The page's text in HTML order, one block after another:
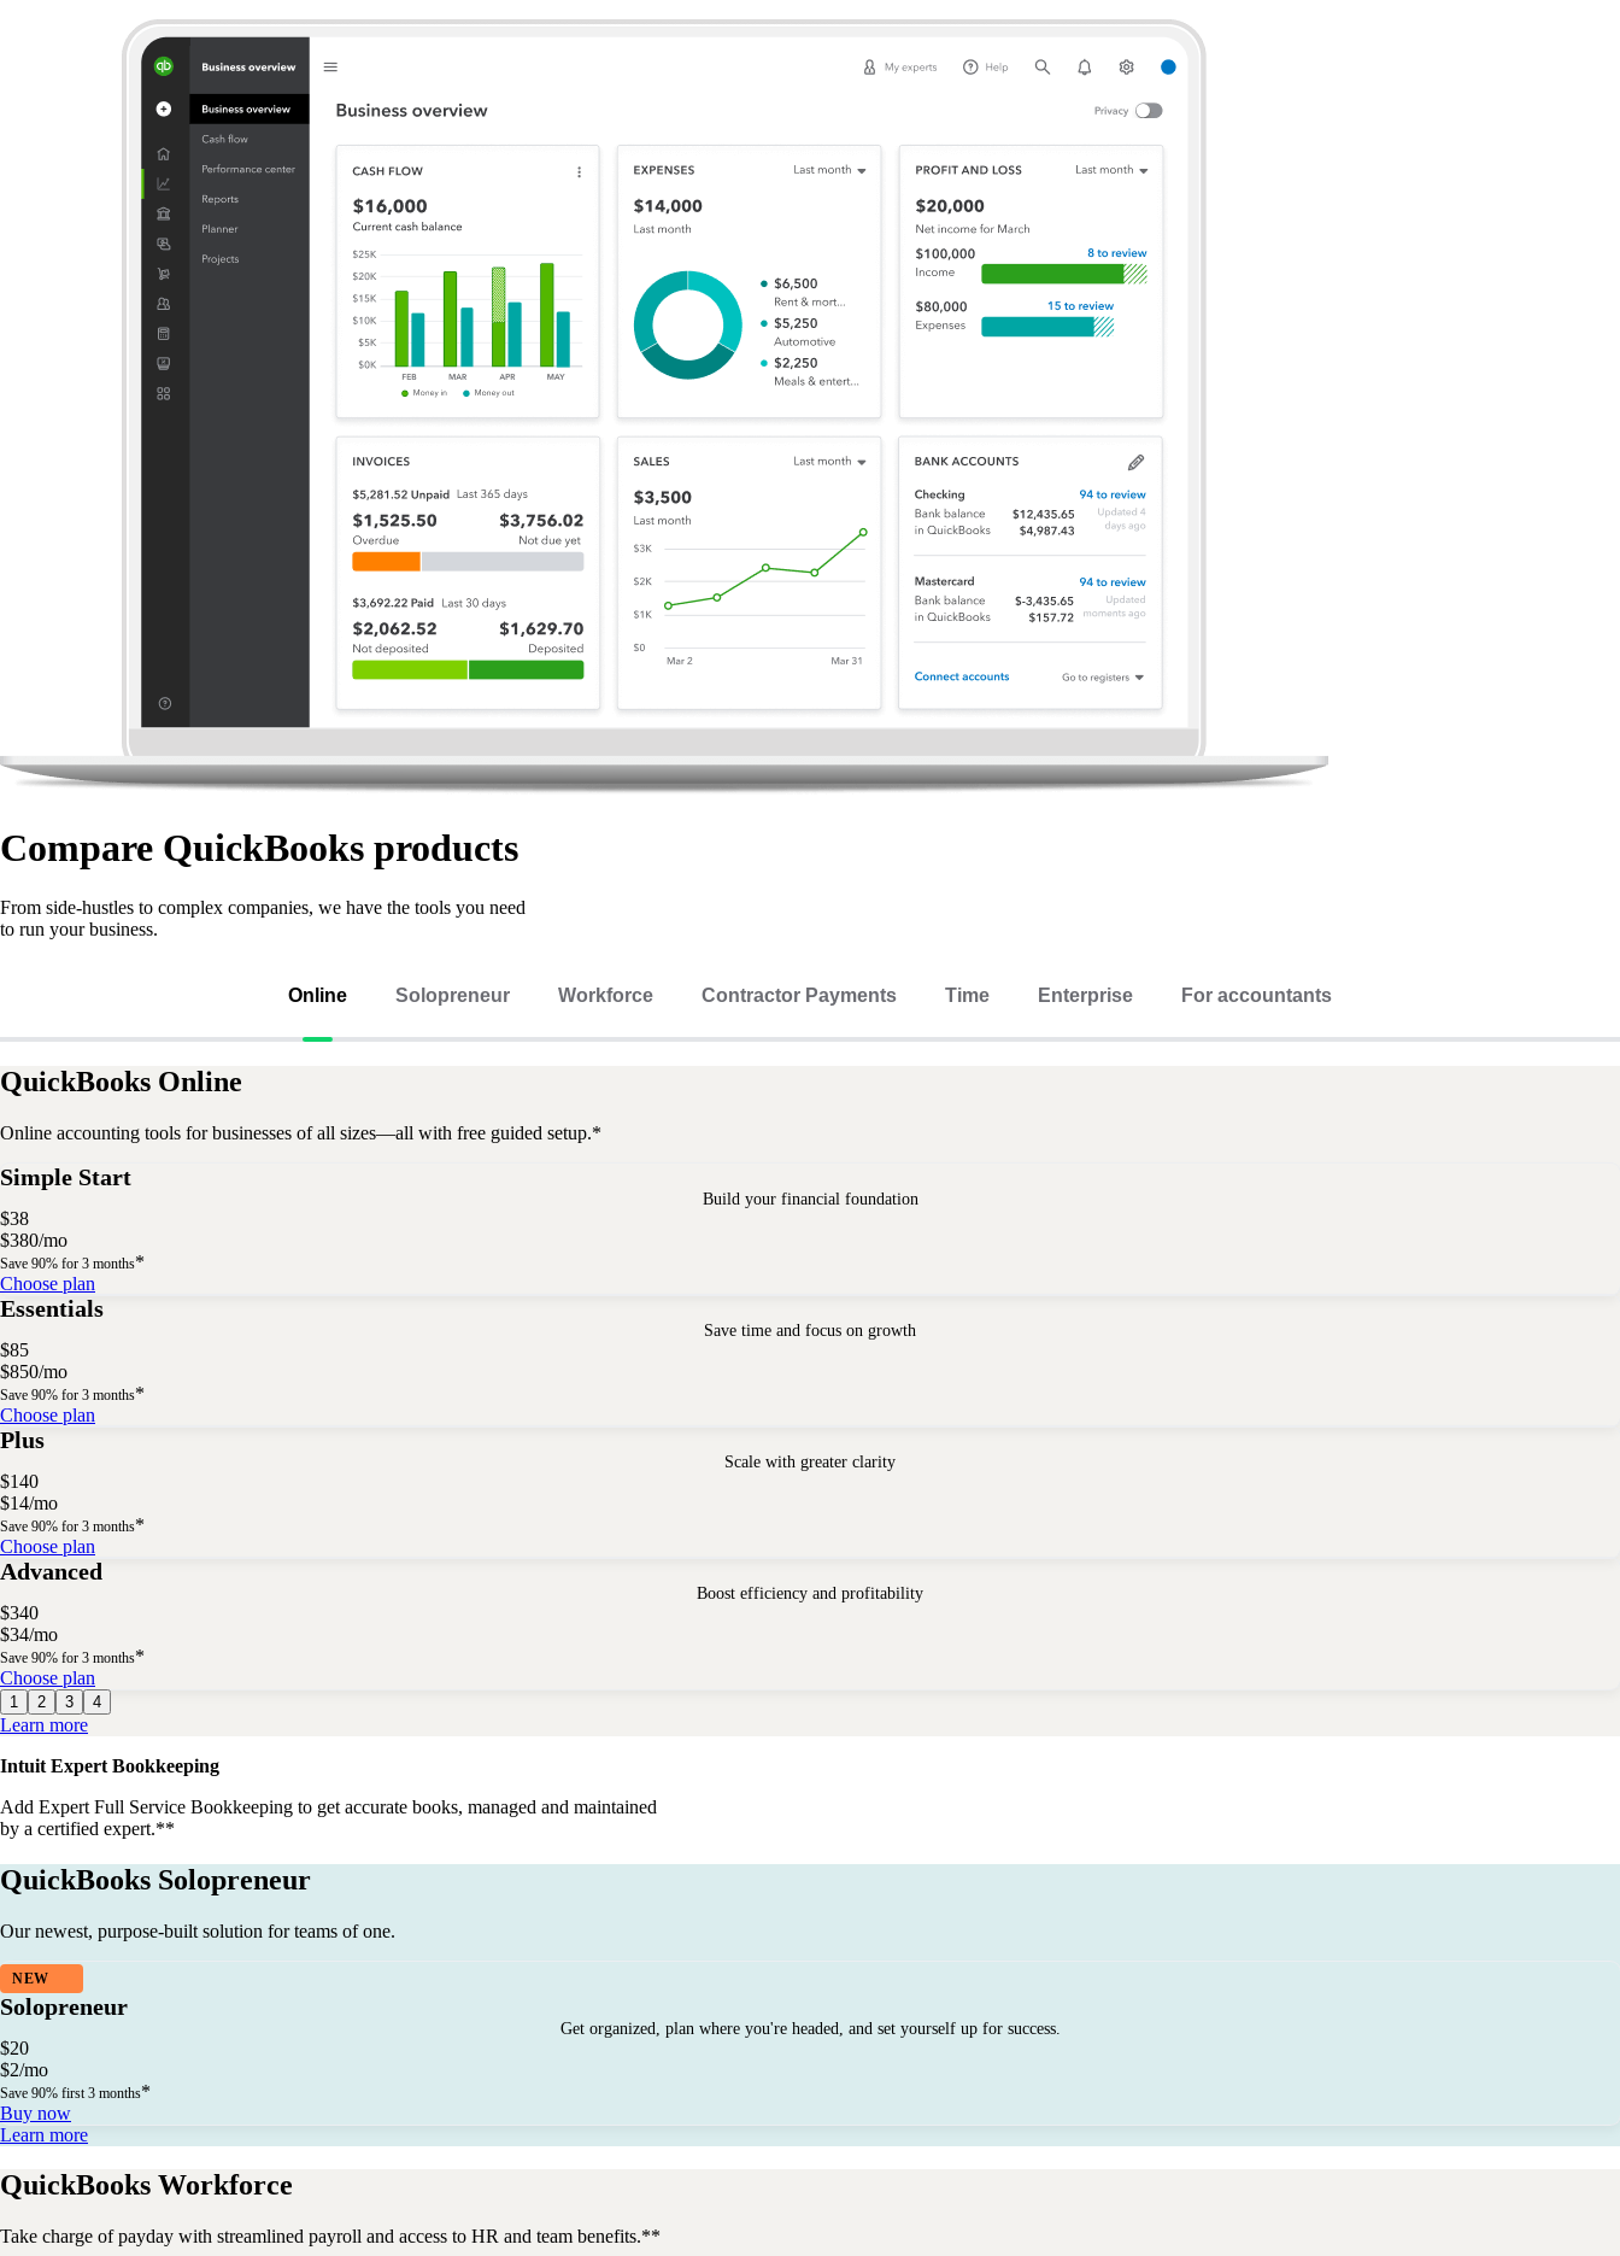
Compare QuickBooks products
From side-hustles to complex companies, we have the tools you need
to run your business.
Online Solopreneur Workforce Contractor Payments Time Enterprise For accountants
QuickBooks Online
Online accounting tools for businesses of all sizes—all with free guided setup.*
Simple Start
Build your financial foundation
$38
$380/mo
Save 90% for 3 months*
Choose plan
Essentials
Save time and focus on growth
$85
$850/mo
Save 90% for 3 months*
Choose plan
Plus
Scale with greater clarity
$140
$14/mo
Save 90% for 3 months*
Choose plan
Advanced
Boost efficiency and profitability
$340
$34/mo
Save 90% for 3 months*
Choose plan
1 2 3 4
Learn more
Intuit Expert Bookkeeping
Add Expert Full Service Bookkeeping to get accurate books, managed and maintained
by a certified expert.**
QuickBooks Solopreneur
Our newest, purpose-built solution for teams of one.
NEW
Solopreneur
Get organized, plan where you're headed, and set yourself up for success.
$20
$2/mo
Save 90% first 3 months*
Buy now
Learn more
QuickBooks Workforce
Take charge of payday with streamlined payroll and access to HR and team benefits.**